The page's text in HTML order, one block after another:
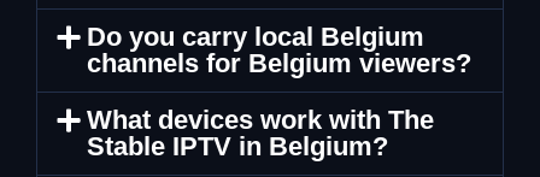
Do you carry local Belgium
channels for Belgium viewers?
What devices work with The
Stable IPTV in Belgium?